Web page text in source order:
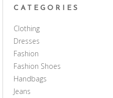
CATEGORIES
Clothing
Dresses
Fashion
Fashion Shoes
Handbags
Jeans